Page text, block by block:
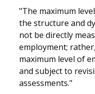
"The maximum
the structure and
not be directly
employment;
maximum level of
and subject to
assessments."